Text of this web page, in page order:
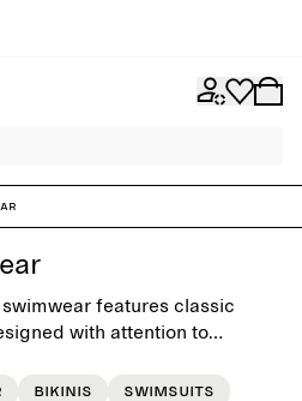
features classic
with attention to
days by the pool or at the
Bikinis Swimsuits